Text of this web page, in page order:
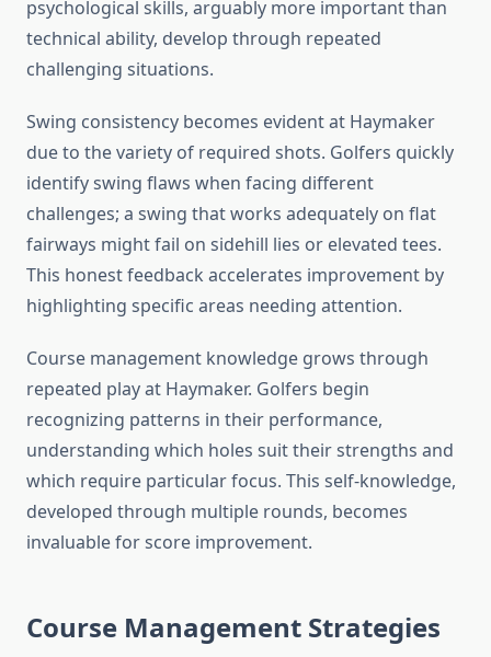
psychological skills, arguably more important than
technical ability, develop through repeated
challenging situations.
Swing consistency becomes evident at Haymaker
due to the variety of required shots. Golfers quickly
identify swing flaws when facing different
challenges; a swing that works adequately on flat
fairways might fail on sidehill lies or elevated tees.
This honest feedback accelerates improvement by
highlighting specific areas needing attention.
Course management knowledge grows through
repeated play at Haymaker. Golfers begin
recognizing patterns in their performance,
understanding which holes suit their strengths and
which require particular focus. This self-knowledge,
developed through multiple rounds, becomes
invaluable for score improvement.
Course Management Strategies